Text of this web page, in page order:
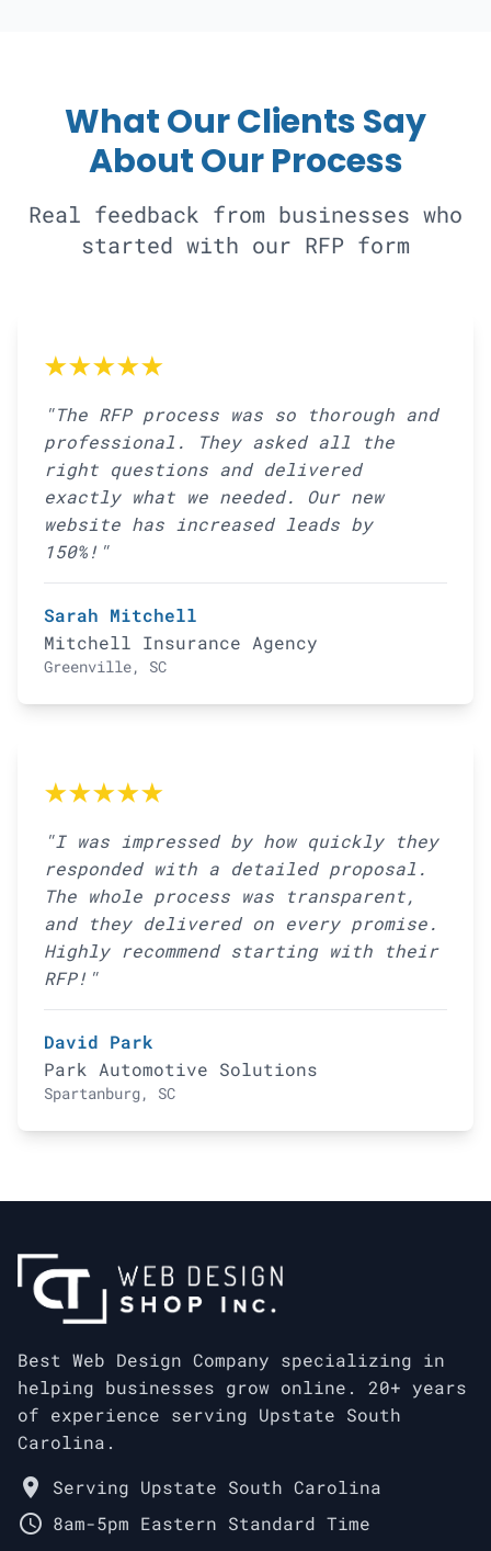
What Our Clients Say
About Our Process
Real feedback from businesses who
started with our RFP form
★★★★★
"The RFP process was so thorough and
professional. They asked all the
right questions and delivered
exactly what we needed. Our new
website has increased leads by
150%!"
Sarah Mitchell
Mitchell Insurance Agency
Greenville, SC
★★★★★
"I was impressed by how quickly they
responded with a detailed proposal.
The whole process was transparent,
and they delivered on every promise.
Highly recommend starting with their
RFP!"
David Park
Park Automotive Solutions
Spartanburg, SC
Best Web Design Company specializing in
helping businesses grow online. 20+ years
of experience serving Upstate South
Carolina.
place Serving Upstate South Carolina
schedule 8am-5pm Eastern Standard Time